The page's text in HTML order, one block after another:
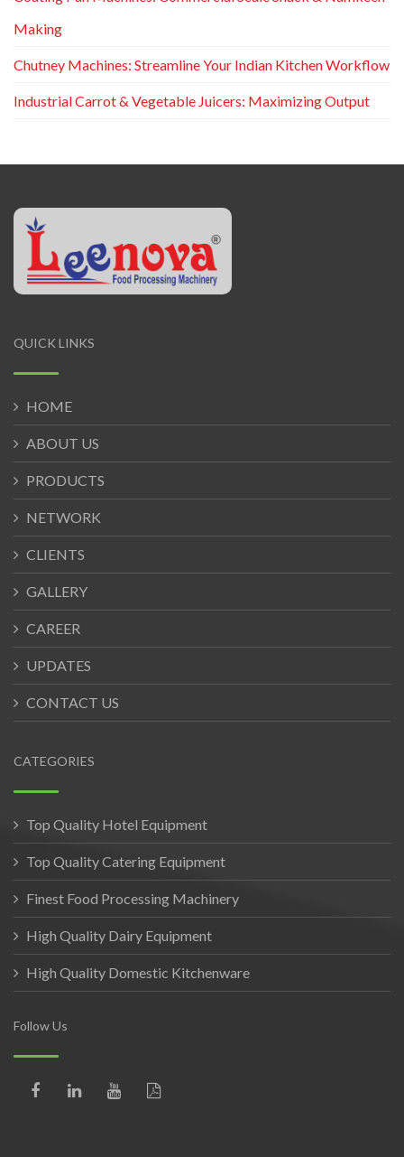
Making
Chutney Machines: Streamline Your Indian Kitchen Workflow
Industrial Carrot & Vegetable Juicers: Maximizing Output
QUICK LINKS
HOME
ABOUT US
PRODUCTS
NETWORK
CLIENTS
GALLERY
CAREER
UPDATES
CONTACT US
CATEGORIES
Top Quality Hotel Equipment
Top Quality Catering Equipment
Finest Food Processing Machinery
High Quality Dairy Equipment
High Quality Domestic Kitchenware
Follow Us